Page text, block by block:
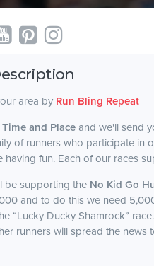
area by Run Bling Repeat
Time and Place and we'll send
of runners who participate in
having fun. Each of our races
be supporting the No Kid Go
and to do this we need
“Lucky Ducky Shamrock”
runners will spread the news